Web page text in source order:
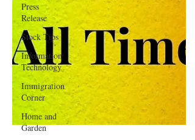
Press
Release
Stock Tips
Information
Technology
Immigration
Corner
Home and
Garden